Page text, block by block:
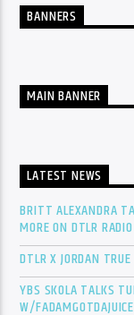
BANNERS
MAIN BANNER
LATEST NEWS
BRITT ALEXANDRA
MORE ON DTLR RADIO
DTLR X JORDAN
YBS SKOLA TALKS
W/FADAMGOTDAJUICE